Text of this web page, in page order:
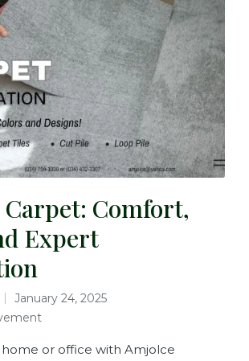
Comfort,
Expert
January 24, 2025
or office with Amjolce